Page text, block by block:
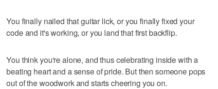
You finally nailed that guitar lick, or you finally fixed your
code and it's working, or you land that first backflip.
You think you're alone, and thus celebrating inside with a
beating heart and a sense of pride. But then someone pops
out of the woodwork and starts cheering you on.